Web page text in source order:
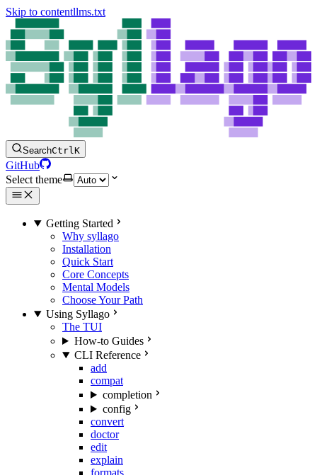
Skip to contentllms.txt
SearchCtrlK
GitHub
Select theme
Getting Started
Why syllago
Installation
Quick Start
Core Concepts
Mental Models
Choose Your Path
Using Syllago
The TUI
How-to Guides
CLI Reference
add
compat
completion
config
convert
doctor
edit
explain
formats